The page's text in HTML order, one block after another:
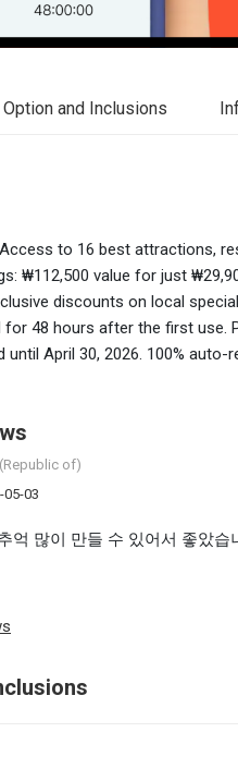
Option and Inclusions
to 16 best attractions,
₩112,500 value for just
discounts on local
48 hours after the first use.
until April 30, 2026. 100%
of)
05-03
억 많이 만들 수 있어서 좋았